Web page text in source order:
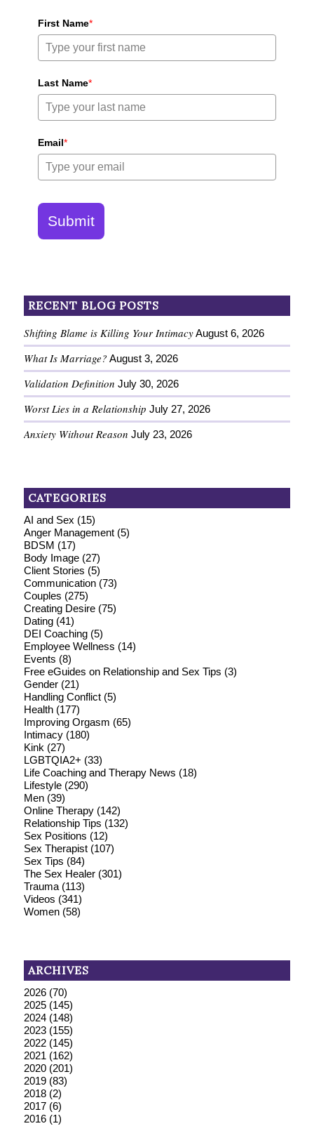
First Name*
Last Name*
Email*
Submit
RECENT BLOG POSTS
Shifting Blame is Killing Your Intimacy August 6, 2026
What Is Marriage? August 3, 2026
Validation Definition July 30, 2026
Worst Lies in a Relationship July 27, 2026
Anxiety Without Reason July 23, 2026
CATEGORIES
AI and Sex (15)
Anger Management(5)
BDSM (17)
Body Image(27)
Client Stories (5)
Communication(73)
Couples (275)
Creating Desire(75)
Dating(41)
DEI Coaching(5)
Employee Wellness (14)
Events (8)
Free eGuides on Relationship and Sex Tips (3)
Gender(21)
Handling Conflict(5)
Health(177)
Improving Orgasm (65)
Intimacy(180)
Kink (27)
LGBTQIA2+ (33)
Life Coaching and Therapy News (18)
Lifestyle(290)
Men(39)
Online Therapy(142)
Relationship Tips (132)
Sex Positions (12)
Sex Therapist(107)
Sex Tips (84)
The Sex Healer(301)
Trauma(113)
Videos (341)
Women(58)
ARCHIVES
2026(70)
2025(145)
2024(148)
2023(155)
2022(145)
2021 (162)
2020(201)
2019(83)
2018(2)
2017(6)
2016(1)